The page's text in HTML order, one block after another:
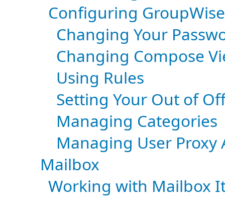
Configuring
Changing Your
Changing Compose
Using Rules
Setting Your Out of
Managing Categories
Managing User Proxy
Mailbox
Working with Mailbox